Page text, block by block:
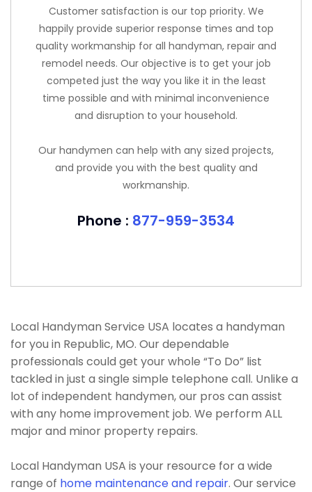
Customer satisfaction is our top priority. We
happily provide superior response times and top
quality workmanship for all handyman, repair and
remodel needs. Our objective is to get your job
competed just the way you like it in the least
time possible and with minimal inconvenience
and disruption to your household.
Our handymen can help with any sized projects,
and provide you with the best quality and
workmanship.
Phone : 877-959-3534
Local Handyman Service USA locates a handyman
for you in Republic, MO. Our dependable
professionals could get your whole “To Do” list
tackled in just a single simple telephone call. Unlike a
lot of independent handymen, our pros can assist
with any home improvement job. We perform ALL
major and minor property repairs.
Local Handyman USA is your resource for a wide
range of home maintenance and repair. Our service